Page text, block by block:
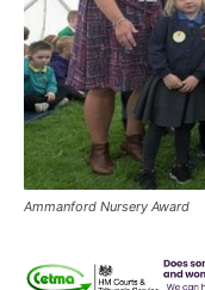
Ammanford Nursery Award